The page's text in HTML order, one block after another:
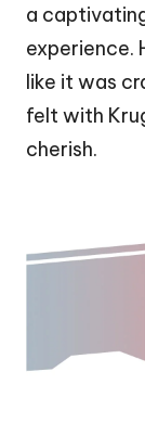
a
experience.
like it was
felt with
cherish.